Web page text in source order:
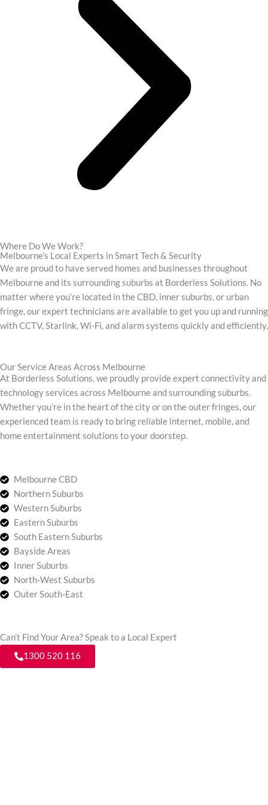
Where Do We Work?
Melbourne’s Local Experts in Smart Tech & Security
We are proud to have served homes and businesses throughout
Melbourne and its surrounding suburbs at Borderless Solutions. No
matter where you’re located in the CBD, inner suburbs, or urban
fringe, our expert technicians are available to get you up and running
with CCTV, Starlink, Wi-Fi, and alarm systems quickly and efficiently.
Our Service Areas Across Melbourne
At Borderless Solutions, we proudly provide expert connectivity and
technology services across Melbourne and surrounding suburbs.
Whether you’re in the heart of the city or on the outer fringes, our
experienced team is ready to bring reliable internet, mobile, and
home entertainment solutions to your doorstep.
Melbourne CBD
Northern Suburbs
Western Suburbs
Eastern Suburbs
South Eastern Suburbs
Bayside Areas
Inner Suburbs
North-West Suburbs
Outer South-East
Can’t Find Your Area? Speak to a Local Expert
1300 520 116